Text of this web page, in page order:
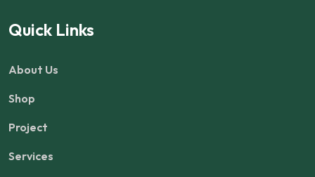
Quick Links
About Us
Shop
Project
Services